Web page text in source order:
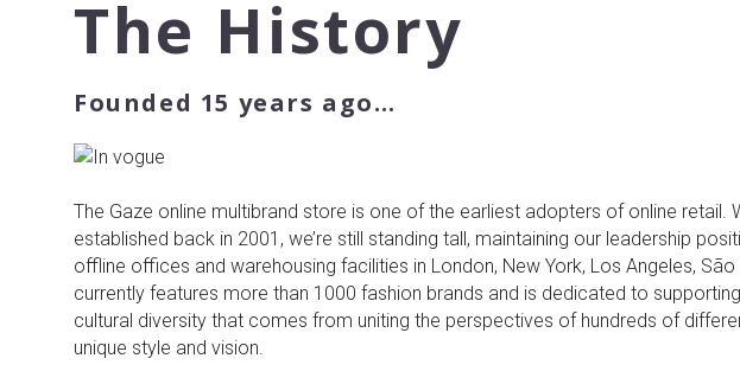
About
us
The History
Founded 15 years ago…
The Gaze online multibrand store is one of the earliest adopters of online retail.
established back in 2001, we’re still standing tall, maintaining our leadership
offline offices and warehousing facilities in London, New York, Los Angeles,
currently features more than 1000 fashion brands and is dedicated to
cultural diversity that comes from uniting the perspectives of hundreds of
unique style and vision.